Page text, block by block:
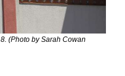
(Photo by Sarah Cowan